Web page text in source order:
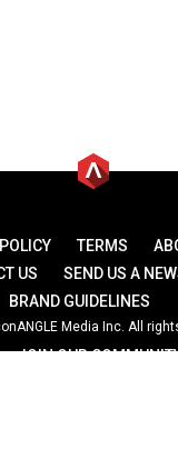
TERMS
US
SEND US A
BRAND GUIDELINES
Media Inc. All
JOIN OUR